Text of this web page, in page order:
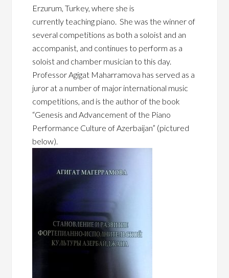
Erzurum, Turkey, where she is
currentlyteaching piano. She was the winner of
several competitions as both a soloist and an
accompanist, and continues to perform as a
soloist and chamber musician to this day.
Professor Agigat Maharramova has served as a
juror at a number of major international music
competitions, and is the author of the book
“Genesis and Advancement of the Piano
Performance Culture of Azerbaijan” (pictured
below).